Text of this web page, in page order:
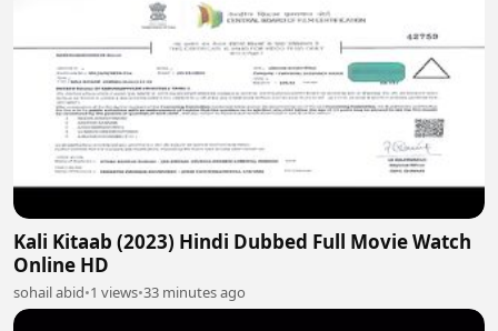
Kali Kitaab (2023) Hindi Dubbed Full Movie Watch
Online HD
sohail abid•1 views•33 minutes ago